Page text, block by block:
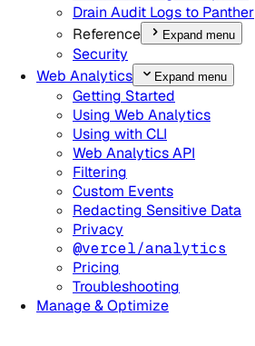
Drain Audit Logs to Panther
Reference
Expand menu
Security
Web Analytics
Expand menu
Getting Started
Using Web Analytics
Using with CLI
Web Analytics API
Filtering
Custom Events
Redacting Sensitive Data
Privacy
@vercel/analytics
Pricing
Troubleshooting
Manage & Optimize